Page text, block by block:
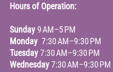
Hours of Operation:
Sunday 9 AM–5 PM
Monday 7:30 AM–9:30 PM
Tuesday7:30 AM–9:30 PM
Wednesday7:30 AM–9:30 PM